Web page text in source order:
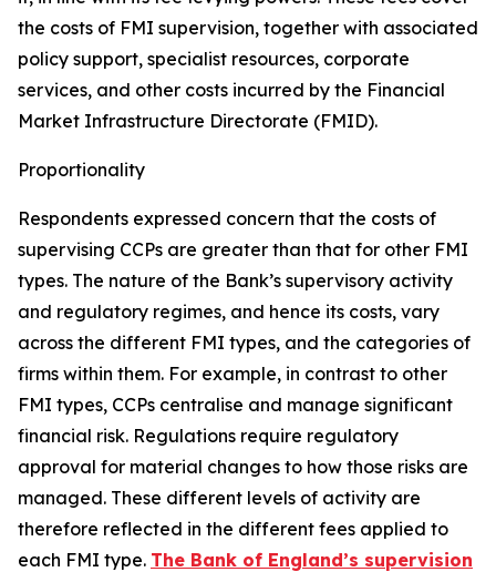
the costs of FMI supervision, together with associated
policy support, specialist resources, corporate
services, and other costs incurred by the Financial
Market Infrastructure Directorate (FMID).
Proportionality
Respondents expressed concern that the costs of
supervising CCPs are greater than that for other FMI
types. The nature of the Bank’s supervisory activity
and regulatory regimes, and hence its costs, vary
across the different FMI types, and the categories of
firms within them. For example, in contrast to other
FMI types, CCPs centralise and manage significant
financial risk. Regulations require regulatory
approval for material changes to how those risks are
managed. These different levels of activity are
therefore reflected in the different fees applied to
each FMI type. The Bank of England’s supervision